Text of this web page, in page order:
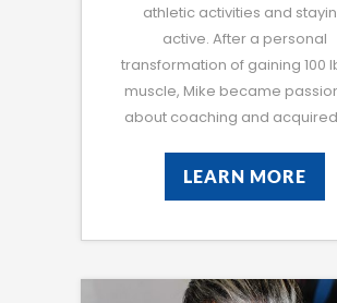
athletic activities and
active. After a personal
transformation of gaining 100
muscle, Mike became
about coaching and
LEARN MORE